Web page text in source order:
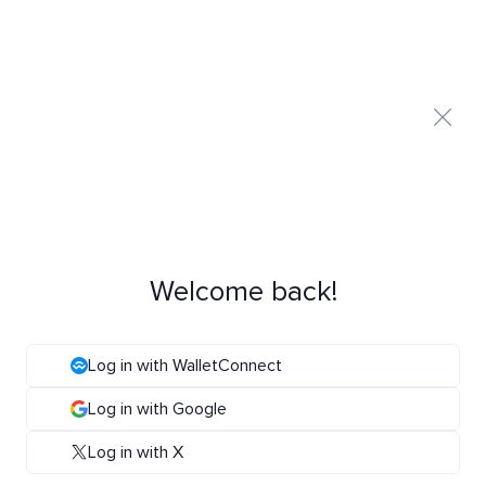
Welcome back!
Log in with WalletConnect
Log in with Google
Log in with X